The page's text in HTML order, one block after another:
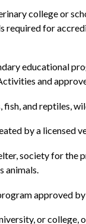
college or
for
educational
and
fish, and reptiles,
by a licensed
society for
animals.
approved
or